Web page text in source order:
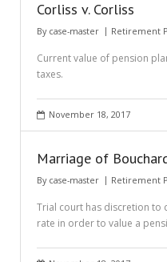
Corliss v. Corliss
By case-master Retirement
Current value of pension
taxes.
November 18, 2017
Marriage of
By case-master Retirement
Trial court has discretion
rate in order to value a